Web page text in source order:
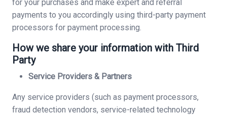
for your purchases and make expert and referral
payments to you accordingly using third-party payment
processors for payment processing.
How we share your information with Third
Party
Service Providers & Partners
Any service providers (such as payment processors,
fraud detection vendors, service-related technology